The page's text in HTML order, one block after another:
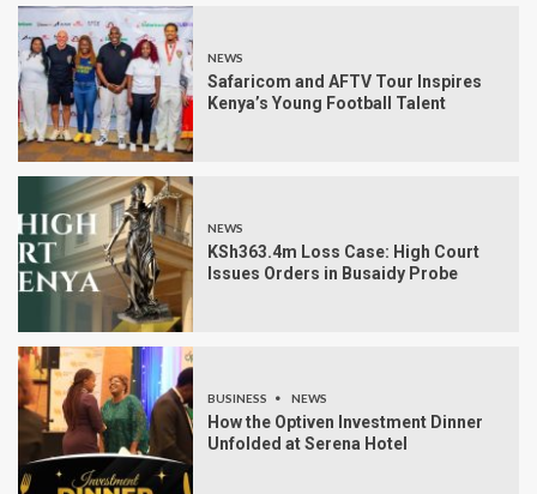
NEWS
Safaricom and AFTV Tour Inspires
Kenya’s Young Football Talent
NEWS
KSh363.4m Loss Case: High Court
Issues Orders in Busaidy Probe
BUSINESS NEWS
How the Optiven Investment Dinner
Unfolded at Serena Hotel